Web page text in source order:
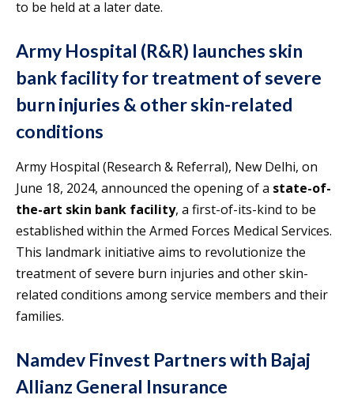
to be held at a later date.
Army Hospital (R&R) launches skin
bank facility for treatment of severe
burn injuries & other skin-related
conditions
Army Hospital (Research & Referral), New Delhi, on
June 18, 2024, announced the opening of a state-of-
the-art skin bank facility, a first-of-its-kind to be
established within the Armed Forces Medical Services.
This landmark initiative aims to revolutionize the
treatment of severe burn injuries and other skin-
related conditions among service members and their
families.
Namdev Finvest Partners with Bajaj
Allianz General Insurance